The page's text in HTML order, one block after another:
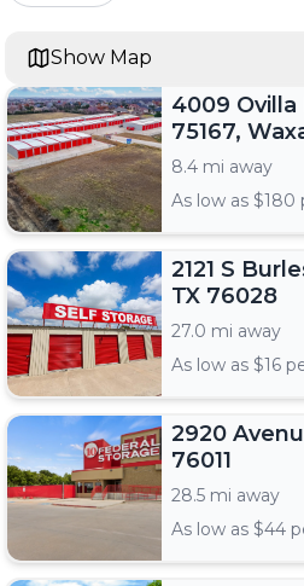
4009 Ovilla
75167,
8.4 mi away
As low as $180
2121 S
TX 76028
27.0 mi away
As low as $16
2920
76011
28.5 mi away
As low as $44
Show Map